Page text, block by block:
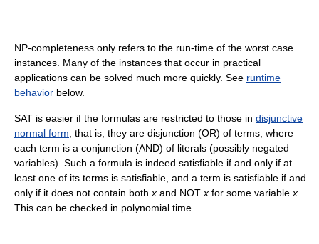
NP-completeness only refers to the run-time of the worst case
instances. Many of the instances that occur in practical
applications can be solved much more quickly. See runtime
behavior below.
SAT is easier if the formulas are restricted to those in disjunctive
normal form , that is, they are disjunction (OR) of terms, where
each term is a conjunction (AND) of literals (possibly negated
variables). Such a formula is indeed satisfiable if and only if at
least one of its terms is satisfiable, and a term is satisfiable if and
only if it does not contain both x and NOT x for some variable x
This can be checked in polynomial time.